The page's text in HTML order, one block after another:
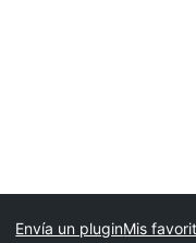
Envía un pluginMis